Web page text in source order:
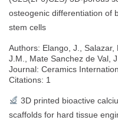
osteogenic differentiation of
stem cells
Authors: Elango, J., Salazar,
J.M., Mate Sanchez de Val,
Journal: Ceramics
Citations: 1
3D printed bioactive
scaffolds for hard tissue